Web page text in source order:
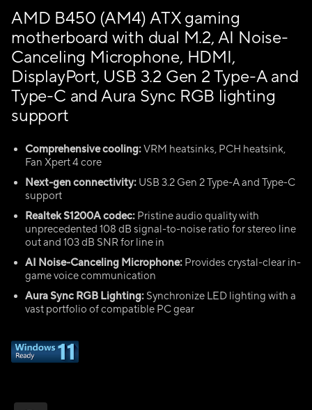
AMD B450 (AM4) ATX gaming
motherboard with dual M.2, AI Noise-
Canceling Microphone, HDMI,
DisplayPort, USB 3.2 Gen 2 Type-A and
Type-C and Aura Sync RGB lighting
support
Comprehensive cooling:VRM heatsinks, PCH heatsink,
Fan Xpert 4 core
Next-gen connectivity: USB 3.2 Gen 2 Type-A and Type-C
support
Realtek S1200A codec: Pristine audio quality with
unprecedented 108 dB signal-to-noise ratio for stereo line
out and 103 dB SNR for line in
AI Noise-Canceling Microphone: Provides crystal-clear in-
game voice communication
Aura Sync RGB Lighting: Synchronize LED lighting with a
vast portfolio of compatible PC gear